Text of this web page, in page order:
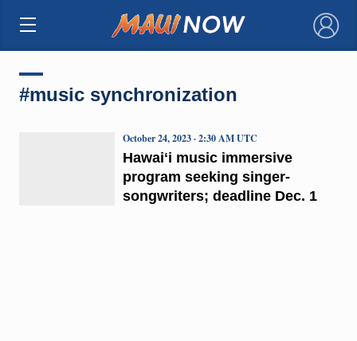
×
#music synchronization
Hawaiʻi music immersive
program seeking singer-
songwriters; deadline Dec. 1
October 24, 2023 · 2:30 AM UTC